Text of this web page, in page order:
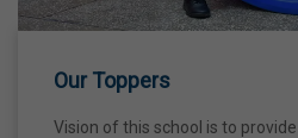
28 Dec,2026
Our Toppers
Vision of this school is to